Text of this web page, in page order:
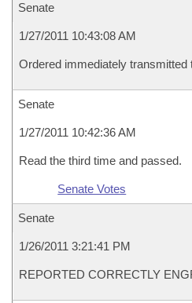
Senate
1/27/2011 10:43:08 AM
Ordered immediately transmitted
Senate
1/27/2011 10:42:36 AM
Read the third time and passed.
Senate Votes
Senate
1/26/2011 3:21:41 PM
REPORTED CORRECTLY